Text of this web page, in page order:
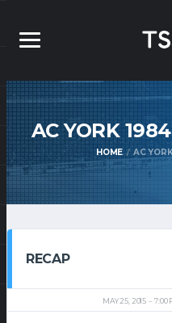
AC YORK
HOME AC
RECAP
MAY 25, 2015 7:00